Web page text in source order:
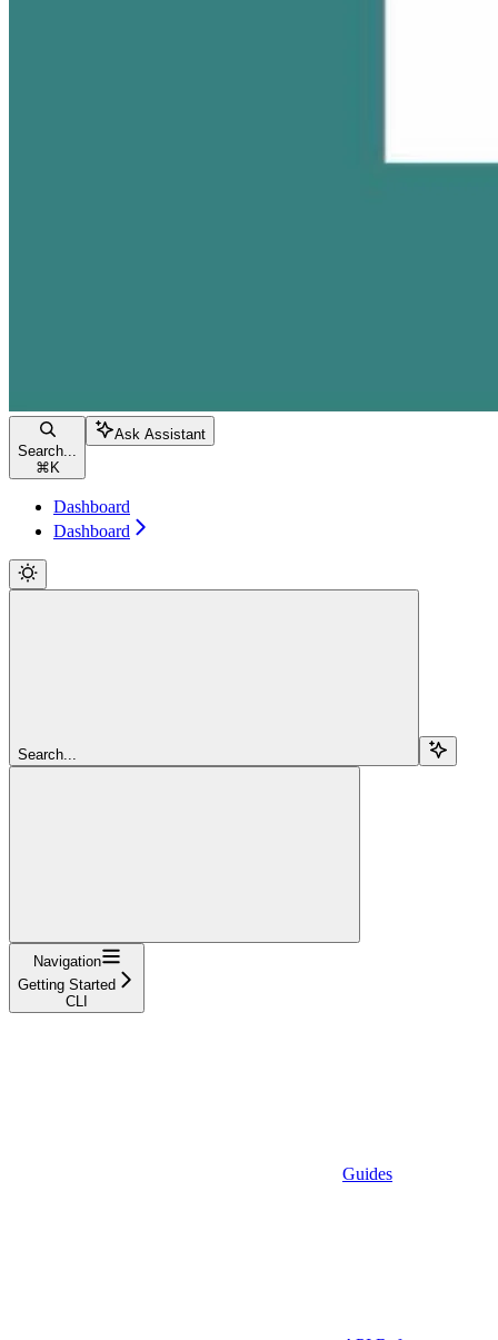
Search...
⌘ K
Ask Assistant
Dashboard
Dashboard
Search...
Navigation
Getting Started
CLI
Guides